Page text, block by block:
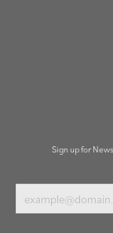
Sign up for